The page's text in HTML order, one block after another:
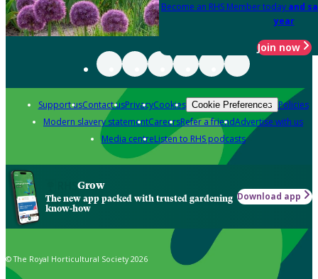
Become an RHS Member today and
year
Join now
Support usContact usPrivacyCookies Cookie Preferences Policies
Modern slavery statementCareersRefer a friendAdvertise with us
Media centreListen to RHS podcasts
Grow
The new app packed with trusted gardening
know-how
Download app
© The Royal Horticultural Society 2026